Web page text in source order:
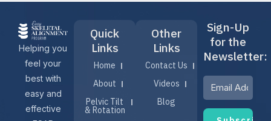
Helping you
feel your
best with
easy and
effective
Quick
Links
Home
About
Pelvic Tilt
& Rotation
Other
Links
Contact Us
Videos
Blog
Sign-Up
for the
Newsletter: